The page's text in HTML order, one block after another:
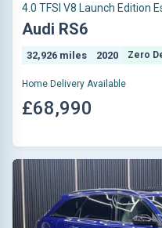
4.0 TFSI V8 Launch Edition
Audi RS6
32,926 miles 2020 Zero
Home Delivery Available
£68,990